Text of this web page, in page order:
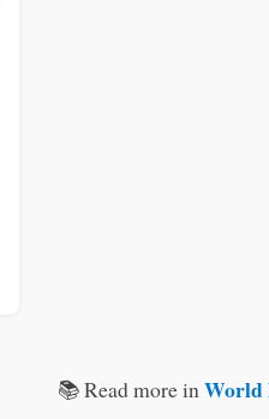
📚 Read more in World